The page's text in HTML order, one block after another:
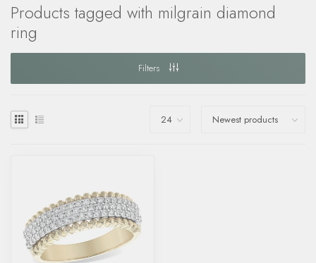
Products tagged with milgrain diamond
ring
Filters